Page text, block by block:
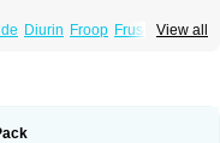
View all
Diurin Froop Frusemide